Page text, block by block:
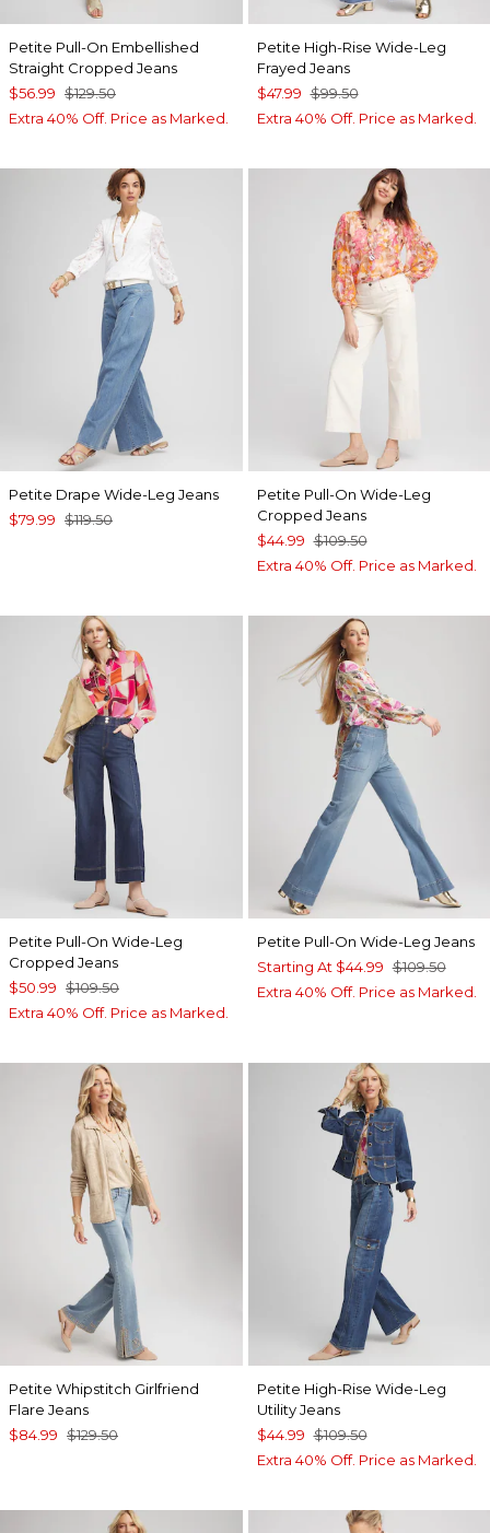
Petite Pull-On Embellished
Straight Cropped Jeans
$56.99 $129.50
Extra 40% Off. Price as Marked.
Petite High-Rise Wide-Leg
Frayed Jeans
$47.99 $99.50
Extra 40% Off. Price as Marked.
Petite Drape Wide-Leg Jeans
$79.99 $119.50
Petite Pull-On Wide-Leg
Cropped Jeans
$44.99 $109.50
Extra 40% Off. Price as Marked.
Petite Pull-On Wide-Leg
Cropped Jeans
$50.99 $109.50
Extra 40% Off. Price as Marked.
Petite Pull-On Wide-Leg Jeans
Starting At $44.99 $109.50
Extra 40% Off. Price as Marked.
Petite Whipstitch Girlfriend
Flare Jeans
$84.99 $129.50
Petite High-Rise Wide-Leg
Utility Jeans
$44.99 $109.50
Extra 40% Off. Price as Marked.